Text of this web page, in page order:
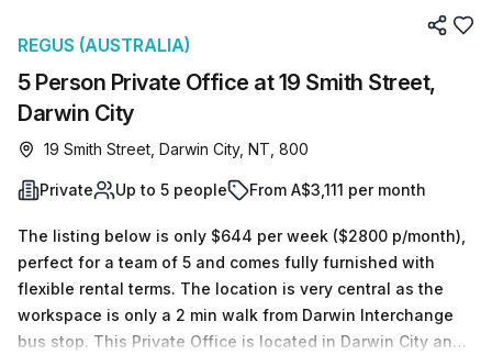
5 Person Private Office at 19 Smith Street,
Darwin City
REGUS (AUSTRALIA)
19 Smith Street, Darwin City, NT, 800
Private Up to 5 people From A$3,111 per month
The listing below is only $644 per week ($2800 p/month),
perfect for a team of 5 and comes fully furnished with
flexible rental terms. The location is very central as the
workspace is only a 2 min walk from Darwin Interchange
bus stop. This Private Office is located in Darwin City and